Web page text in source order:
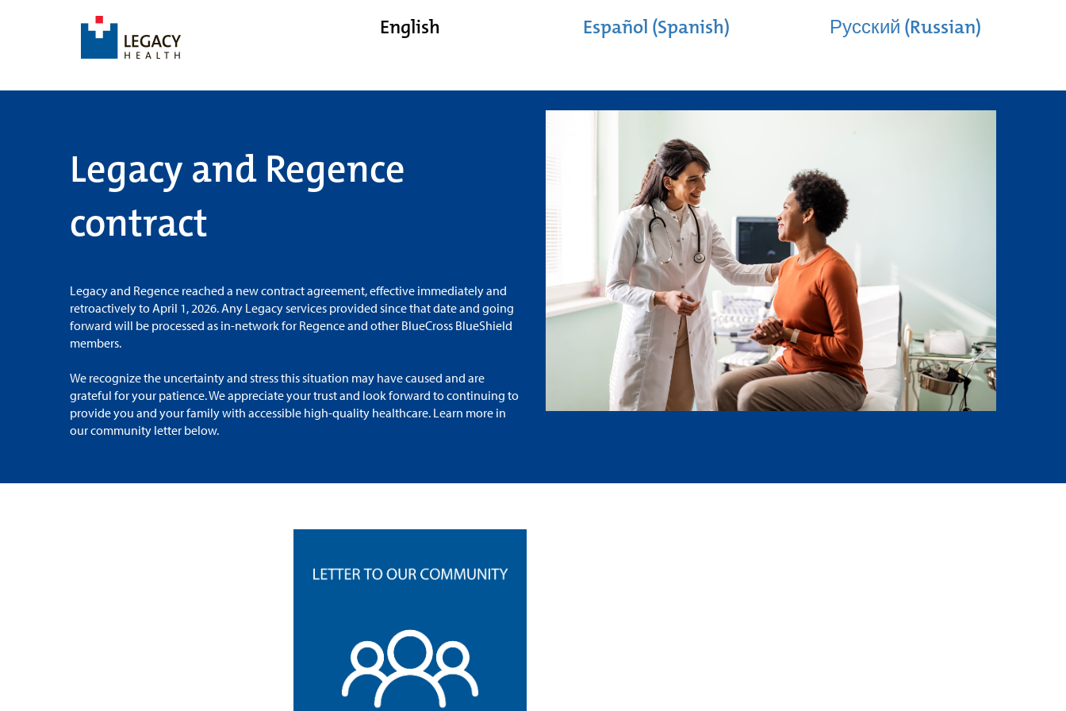
English Español (Spanish) Русский (Russian)
Legacy and Regence
contract
Legacy and Regence reached a new contract agreement, effective immediately and
retroactively to April 1, 2026. Any Legacy services provided since that date and going
forward will be processed as in-network for Regence and other BlueCross BlueShield
members.
We recognize the uncertainty and stress this situation may have caused and are
grateful for your patience. We appreciate your trust and look forward to continuing to
provide you and your family with accessible high-quality healthcare. Learn more in
our community letter below.